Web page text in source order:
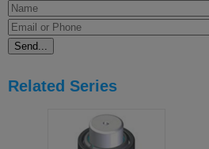
Related Series